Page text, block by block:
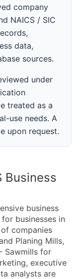
company
NAICS / SIC
data,
sources.
under
treated as a
use needs. A
upon request.
Business
business
businesses in
companies
Planing Mills,
Sawmills for
executive
analysts are